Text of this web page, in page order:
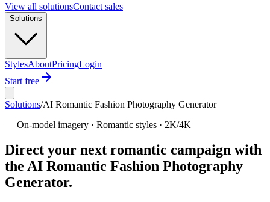
View all solutionsContact sales
Solutions
StylesAboutPricingLogin
Start free
Solutions/AI Romantic Fashion Photography Generator
— On-model imagery · Romantic styles · 2K/4K
Direct your next romantic campaign with
the AI Romantic Fashion Photography
Generator.